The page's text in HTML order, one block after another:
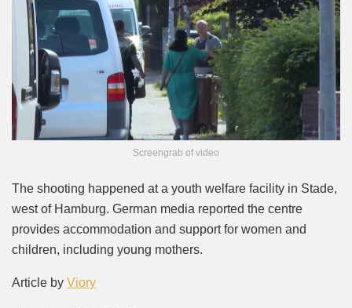
Screengrab of video
The shooting happened at a youth welfare facility in Stade,
west of Hamburg. German media reported the centre
provides accommodation and support for women and
children, including young mothers.
Article by Viory